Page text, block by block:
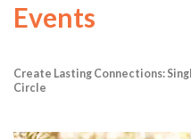
Events
Create Lasting Connections:
Circle